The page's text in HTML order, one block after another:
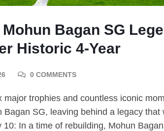
Bagan SG
Historic 4-Year
0 COMMENTS
trophies and countless iconic
SG, leaving behind a legacy that
In a time of rebuilding, Mohun